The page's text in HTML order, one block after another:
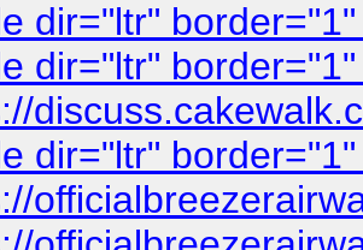
dir="ltr"
dir="ltr"
dir="ltr"